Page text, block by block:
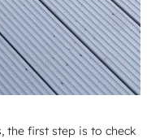
the first step is to check